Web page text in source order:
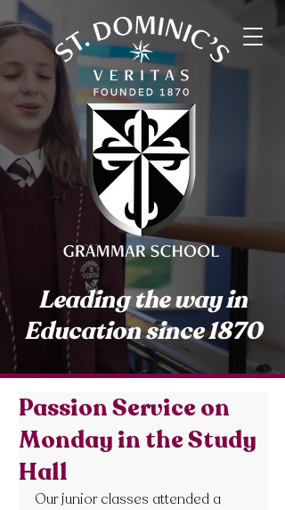
Leading the way in
Education since 1870
Passion Service on
Monday in the Study
Hall
Our junior classes attended a